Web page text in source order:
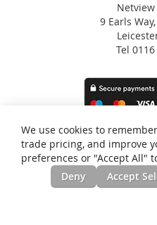
Netview
9 Earls
Tel
We use cookies to
trade pricing, and improve
preferences or "Accept All"
Deny
Accept